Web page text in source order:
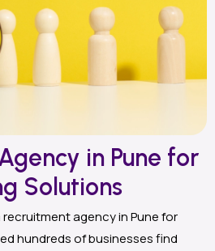
in Pune for
Solutions
agency in Pune for
hundreds of businesses find